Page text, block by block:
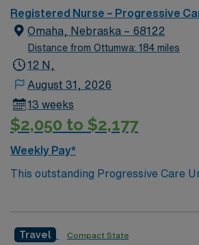
care.
Registered Nurse – Progressive
Omaha, Nebraska – 68122
Distance from Ottumwa: 184 miles
12 N,
August 31, 2026
13 weeks
$2,050 to $2,177
Weekly Pay*
This outstanding Progressive Care
for the right RN to join their team of
and welcoming environment based
Travel Compact State